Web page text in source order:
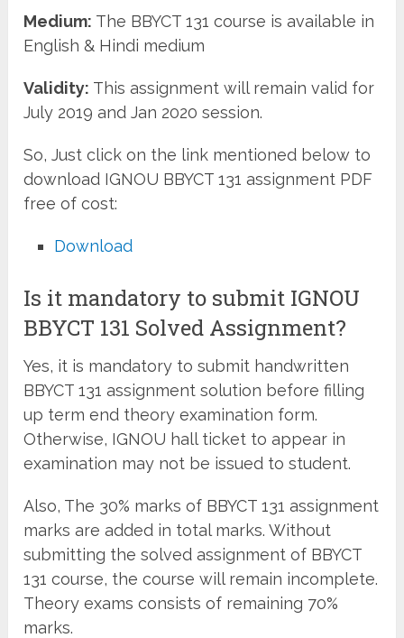
Medium: The BBYCT 131 course is available in
English & Hindi medium
Validity: This assignment will remain valid for
July 2019 and Jan 2020 session.
So, Just click on the link mentioned below to
download IGNOU BBYCT 131 assignment PDF
free of cost:
Download
Is it mandatory to submit IGNOU
BBYCT 131 Solved Assignment?
Yes, it is mandatory to submit handwritten
BBYCT 131 assignment solution before filling
up term end theory examination form.
Otherwise, IGNOU hall ticket to appear in
examination may not be issued to student.
Also, The 30% marks of BBYCT 131 assignment
marks are added in total marks. Without
submitting the solved assignment of BBYCT
131 course, the course will remain incomplete.
Theory exams consists of remaining 70%
marks.